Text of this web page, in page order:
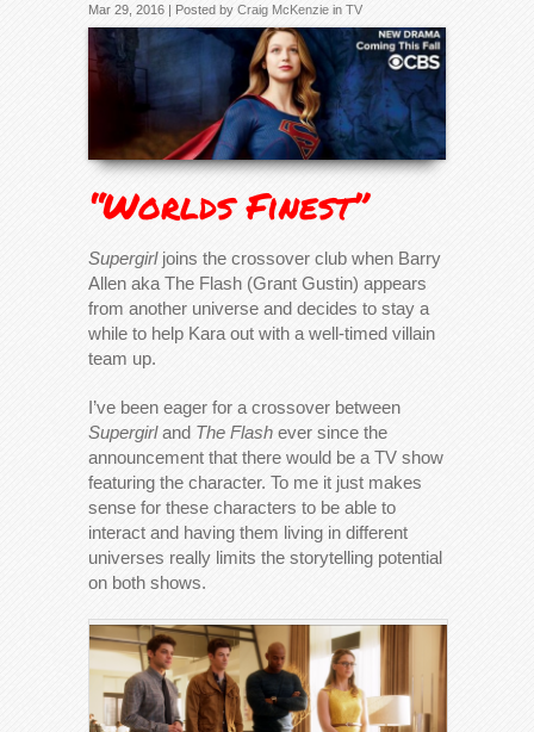
Mar 29, 2016 | Posted by Craig McKenzie in TV
“Worlds Finest”
Supergirl joins the crossover club when Barry
Allen aka The Flash (Grant Gustin) appears
from another universe and decides to stay a
while to help Kara out with a well-timed villain
team up.
I’ve been eager for a crossover between
Supergirland The Flash ever since the
announcement that there would be a TV show
featuring the character. To me it just makes
sense for these characters to be able to
interact and having them living in different
universes really limits the storytelling potential
on both shows.